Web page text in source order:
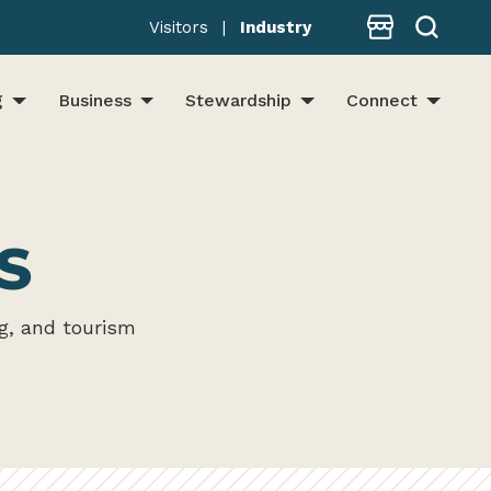
Visitors | Industry Store
Business Stewardship Connect
and tourism